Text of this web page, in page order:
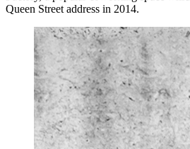
Queen Street address in 2014.